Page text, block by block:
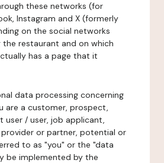
these networks (for
Instagram and X (formerly
on the social networks
the restaurant and on which
has a page that it
data processing concerning
are a customer, prospect,
user / user, job applicant,
provider or partner, potential or
to as "you" or the "data
be implemented by the